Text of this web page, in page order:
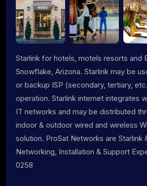
Starlink for hotels, motels resorts and
Snowflake, Arizona. Starlink may be
or backup ISP (secondary, tertiary,
operation. Starlink internet integrates
IT networks and may be distributed
indoor & outdoor wired and wireless
solution. ProSat Networks are Starlink
Networking, Installation & Support
0258